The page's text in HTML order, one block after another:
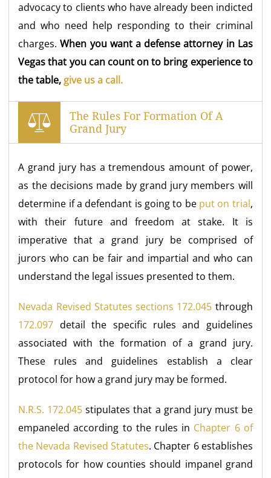
advocacy to clients who have already been indicted
and who need help responding to their criminal
charges.When you want a defense attorney in Las
Vegas that you can count on to bring experience to
the table, give us a call.
The Rules For Formation Of A
Grand Jury
A grand jury has a tremendous amount of power,
as the decisions made by grand jury members will
determine if a defendant is going to be put on trial,
with their future and freedom at stake. It is
imperative that a grand jury be comprised of
jurors who can be fair and impartial and who can
understand the legal issues presented to them.
Nevada Revised Statutes sections 172.045 through
172.097 detail the specific rules and guidelines
associated with the formation of a grand jury.
These rules and guidelines establish a clear
protocol for how a grand jury may be formed.
N.R.S. 172.045 stipulates that a grand jury must be
empaneled according to the rules in Chapter 6 of
the Nevada Revised Statutes. Chapter 6 establishes
protocols for how counties should impanel grand